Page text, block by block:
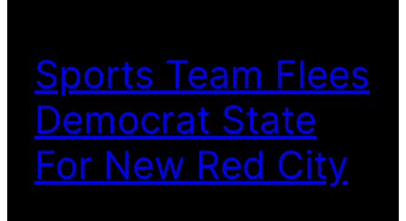
Sports Team Flees
Democrat State
For New Red City